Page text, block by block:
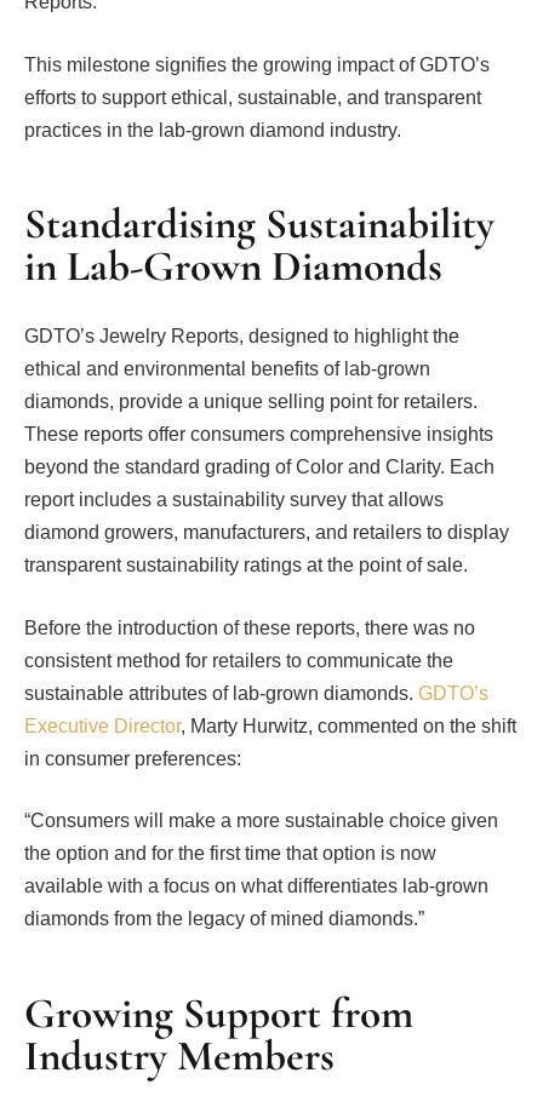
This milestone signifies the growing impact of GDTO’s
efforts to support ethical, sustainable, and transparent
practices in the lab-grown diamond industry.
Standardising Sustainability
in Lab-Grown Diamonds
GDTO’s Jewelry Reports, designed to highlight the
ethical and environmental benefits of lab-grown
diamonds, provide a unique selling point for retailers.
These reports offer consumers comprehensive insights
beyond the standard grading of Color and Clarity. Each
report includes a sustainability survey that allows
diamond growers, manufacturers, and retailers to display
transparent sustainability ratings at the point of sale.
Before the introduction of these reports, there was no
consistent method for retailers to communicate the
sustainable attributes of lab-grown diamonds. GDTO’s
Executive Director, Marty Hurwitz, commented on the shift
in consumer preferences:
“Consumers will make a more sustainable choice given
the option and for the first time that option is now
available with a focus on what differentiates lab-grown
diamonds from the legacy of mined diamonds.”
Growing Support from
Industry Members